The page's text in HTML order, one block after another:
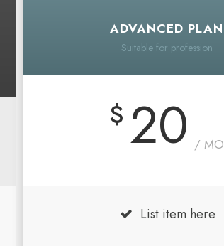
ADVANCED PLAN
Suitable for profession
$ 20 / MO
List item here